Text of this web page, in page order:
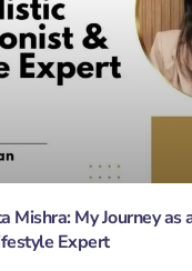
Mishra: My Journey as
Expert